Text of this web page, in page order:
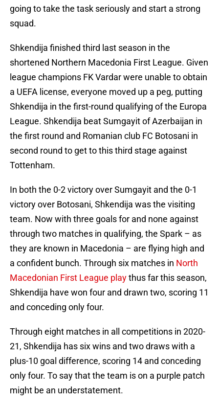
going to take the task seriously and start a strong
squad.
Shkendija finished third last season in the
shortened Northern Macedonia First League. Given
league champions FK Vardar were unable to obtain
a UEFA license, everyone moved up a peg, putting
Shkendija in the first-round qualifying of the Europa
League. Shkendija beat Sumgayit of Azerbaijan in
the first round and Romanian club FC Botosani in
second round to get to this third stage against
Tottenham.
In both the 0-2 victory over Sumgayit and the 0-1
victory over Botosani, Shkendija was the visiting
team. Now with three goals for and none against
through two matches in qualifying, the Spark – as
they are known in Macedonia – are flying high and
a confident bunch. Through six matches in North
Macedonian First League playthus far this season,
Shkendija have won four and drawn two, scoring 11
and conceding only four.
Through eight matches in all competitions in 2020-
21, Shkendija has six wins and two draws with a
plus-10 goal difference, scoring 14 and conceding
only four. To say that the team is on a purple patch
might be an understatement.